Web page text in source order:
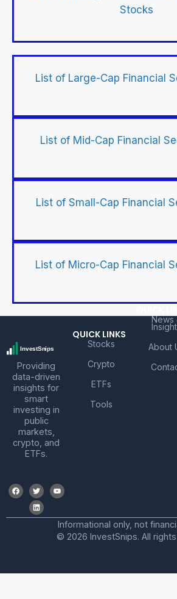
Stocks
List of Large-Cap Financial
List of Mid-Cap Financial
List of Small-Cap Financial
List of Micro-Cap Financial
Providing
data-driven
insights for
smart
investing in
public
markets,
crypto, and
ETFs.
QUICK LINKS
Stocks
Crypto
ETFs
Tools
News
About
Informational only, not
© 2026 InvestSnips. All